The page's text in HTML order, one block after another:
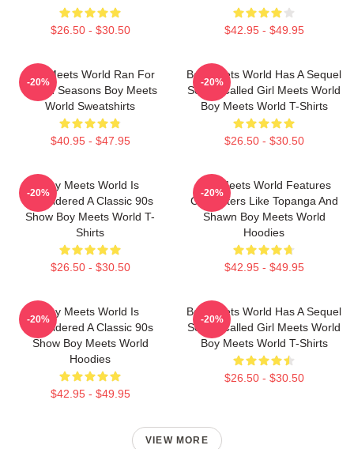
$26.50 - $30.50 $42.95 - $49.95
Boy Meets World Ran For
Seven Seasons Boy Meets
World Sweatshirts
$40.95 - $47.95
-20%
Boy Meets World Has A Sequel
Series Called Girl Meets World
Boy Meets World T-Shirts
$26.50 - $30.50
-20%
Boy Meets World Is
Considered A Classic 90s
Show Boy Meets World T-
Shirts
$26.50 - $30.50
-20%
Boy Meets World Features
Characters Like Topanga And
Shawn Boy Meets World
Hoodies
$42.95 - $49.95
-20%
Boy Meets World Is
Considered A Classic 90s
Show Boy Meets World
Hoodies
$42.95 - $49.95
-20%
Boy Meets World Has A Sequel
Series Called Girl Meets World
Boy Meets World T-Shirts
$26.50 - $30.50
-20%
VIEW MORE